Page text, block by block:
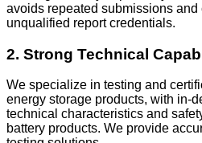
avoids repeated submissions
unqualified report credentials.
2. Strong Technical
We specialize in testing and
energy storage products, with in-
technical characteristics and
battery products. We provide